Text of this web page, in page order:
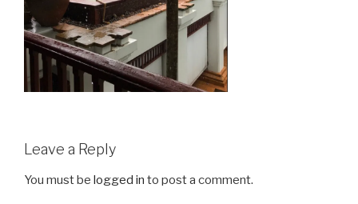
Leave a Reply
You must be logged in to post a comment.